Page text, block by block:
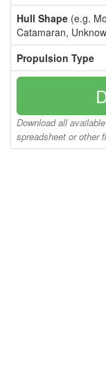
Hull Shape (e.g.
Catamaran,
Propulsion Type
Download all
spreadsheet or other